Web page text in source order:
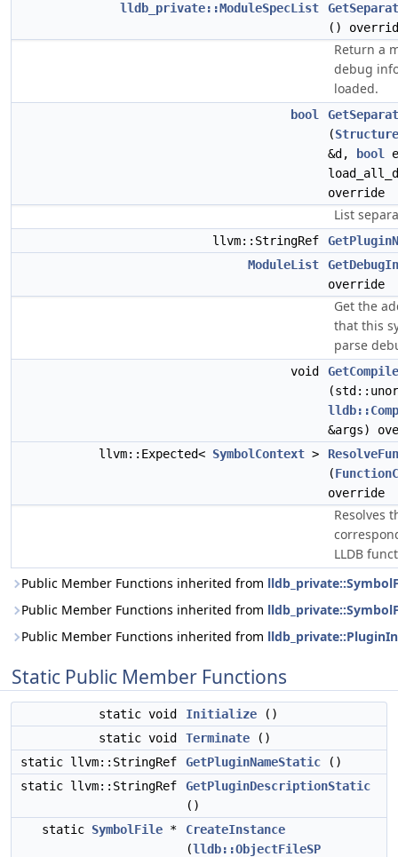
lldb_private::ModuleSpecList
()
Return a
debug
loaded.
bool
(
&d,
bool
override
List
llvm::StringRef
ModuleList
override
Get the
that this
parse
void
&args)
llvm::Expected< SymbolContext >
(
override
Resolves
LLDB
Public Member Functions inherited from
Public Member Functions inherited from
Public Member Functions inherited from
Static Public Member Functions
static void Initialize ()
static void
Terminate ()
static llvm::StringRef
GetPluginNameStatic ()
static llvm::StringRef
GetPluginDescriptionStatic
()
static SymbolFile *
CreateInstance
(lldb::ObjectFileSP